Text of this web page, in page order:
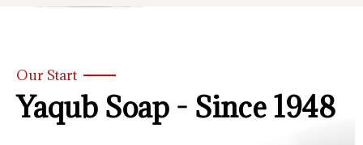
Our Start
Yaqub Soap - Since 1948